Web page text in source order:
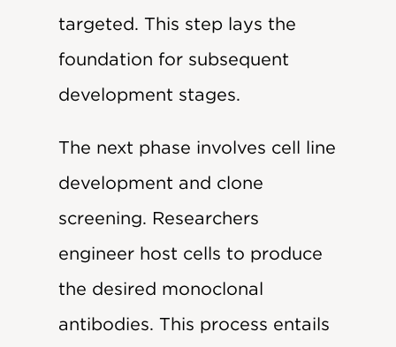
targeted. This step lays the
foundation for subsequent
development stages.
The next phase involves cell line
development and clone
screening. Researchers
engineer host cells to produce
the desired monoclonal
antibodies. This process entails